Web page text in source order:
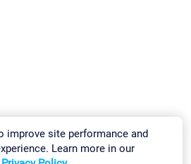
improve site performance and
Learn more in our